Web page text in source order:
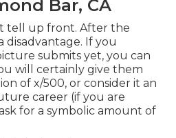
Bar, CA
tell up front. After the
If you
submits yet, you can
will certainly give them
of x/500, or consider it an
career (if you are
for a symbolic amount of